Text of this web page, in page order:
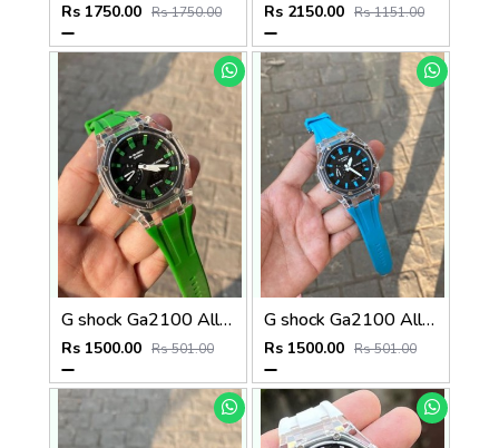
Rs 1750.00 Rs 1750.00 Rs 2150.00 Rs 1151.00
G shock Ga2100 All Working
Rs 1500.00 Rs 501.00
G shock Ga2100 All Working
Rs 1500.00 Rs 501.00